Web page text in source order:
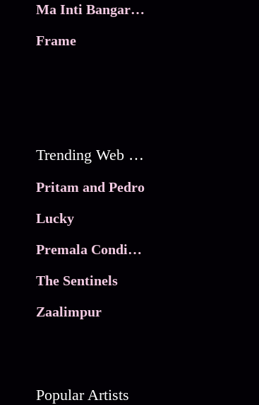
Ma Inti Bangaram
Frame
Trending Web Series
Pritam and Pedro
Lucky
Premala Conditions Apply
The Sentinels
Zaalimpur
Popular Artists